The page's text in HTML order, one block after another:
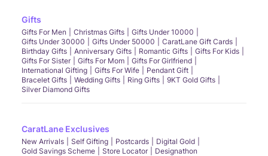
Gifts
Gifts For Men Christmas Gifts
Gifts Under 10000
Gifts Under 30000
Gifts Under 50000
CaratLane Gift Cards
Birthday Gifts
Anniversary Gifts Romantic Gifts
Gifts For Kids
Gifts For Sister
Gifts For Mom
Gifts For Girlfriend
International Gifting
Gifts For Wife
Pendant Gift
Bracelet Gifts
Wedding Gifts Ring Gifts
9KT Gold Gifts
Silver Diamond Gifts
CaratLane Exclusives
New Arrivals Self Gifting Postcards
Digital Gold
Gold Savings Scheme
Store Locator Designathon